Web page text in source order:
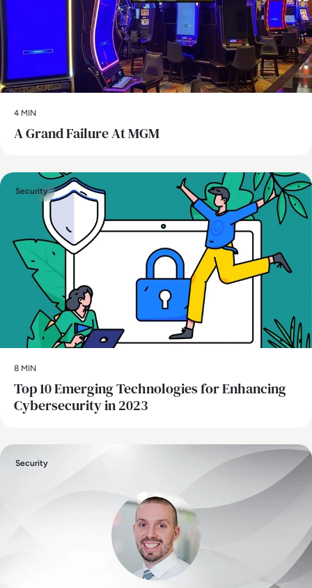
4 MIN
A Grand Failure At MGM
Security
8 MIN
Top 10 Emerging Technologies for Enhancing
Cybersecurity in 2023
Security